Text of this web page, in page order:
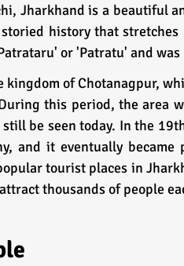
Jharkhand is a beautiful
history that
or 'Patratu' and
kingdom of Chotanagpur,
this period, the area
be seen today. In the
and it eventually became
tourist places in
thousands of people